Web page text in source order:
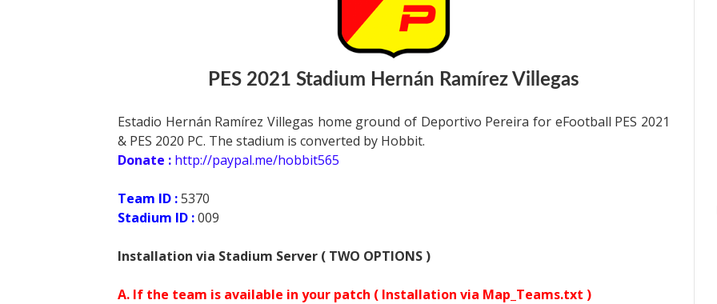
PES 2021 Stadium Hernán Ramírez Villegas
Estadio Hernán Ramírez Villegas home ground of Deportivo Pereira for eFootball PES 2021
& PES 2020 PC. The stadium is converted by Hobbit.
Donate : http://paypal.me/hobbit565
Team ID :5370
Stadium ID :009
Installation via Stadium Server ( TWO OPTIONS )
A. If the team is available in your patch ( Installation via Map_Teams.txt )